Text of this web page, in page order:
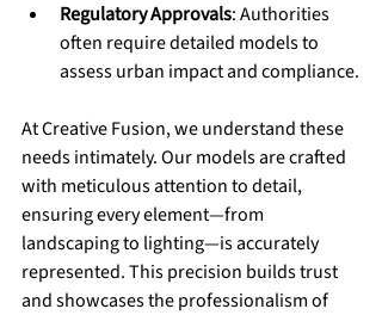
Regulatory Approvals: Authorities
often require detailed models to
assess urban impact and compliance.
At Creative Fusion, we understand these
needs intimately. Our models are crafted
with meticulous attention to detail,
ensuring every element—from
landscaping to lighting—is accurately
represented. This precision builds trust
and showcases the professionalism of